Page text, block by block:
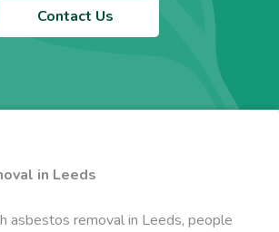
Contact Us
in Leeds
asbestos removal in Leeds, people